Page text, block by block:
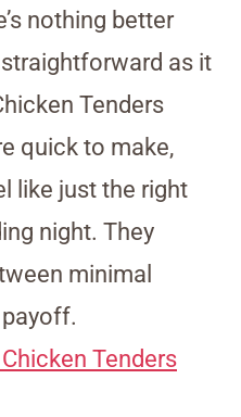
nothing better
as it
Tenders
quick to make,
like just the right
night. They
minimal
Tenders